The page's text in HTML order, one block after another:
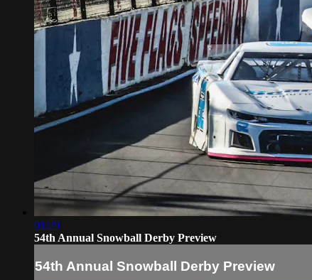
01:29
54th Annual Snowball Derby Preview
54th Annual Snowball Derby Preview